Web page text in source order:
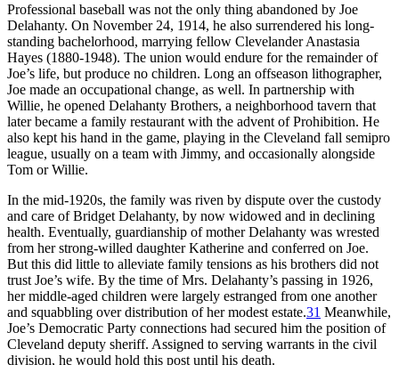
Professional baseball was not the only thing abandoned by Joe
Delahanty. On November 24, 1914, he also surrendered his long-
standing bachelorhood, marrying fellow Clevelander Anastasia
Hayes (1880-1948). The union would endure for the remainder of
Joe’s life, but produce no children. Long an offseason lithographer,
Joe made an occupational change, as well. In partnership with
Willie, he opened Delahanty Brothers, a neighborhood tavern that
later became a family restaurant with the advent of Prohibition. He
also kept his hand in the game, playing in the Cleveland fall semipro
league, usually on a team with Jimmy, and occasionally alongside
Tom or Willie.
In the mid-1920s, the family was riven by dispute over the custody
and care of Bridget Delahanty, by now widowed and in declining
health. Eventually, guardianship of mother Delahanty was wrested
from her strong-willed daughter Katherine and conferred on Joe.
But this did little to alleviate family tensions as his brothers did not
trust Joe’s wife. By the time of Mrs. Delahanty’s passing in 1926,
her middle-aged children were largely estranged from one another
and squabbling over distribution of her modest estate.31 Meanwhile,
Joe’s Democratic Party connections had secured him the position of
Cleveland deputy sheriff. Assigned to serving warrants in the civil
division, he would hold this post until his death.